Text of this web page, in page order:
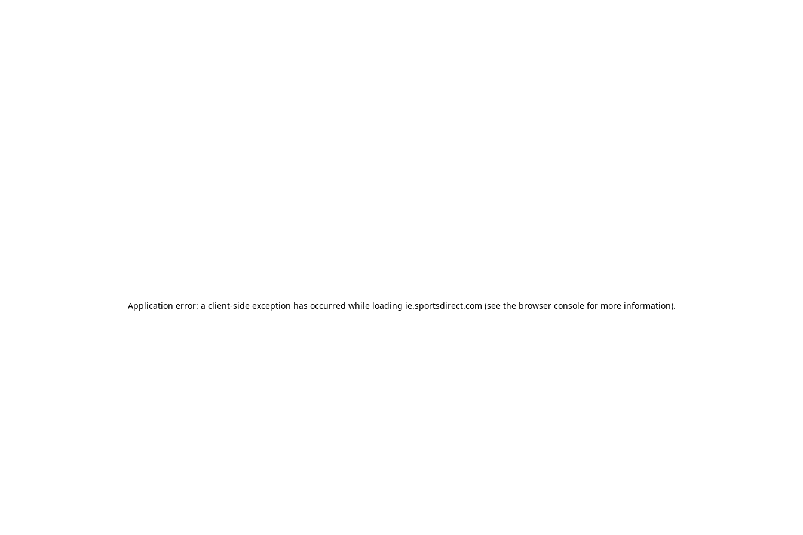
Application error: a client-side exception has occurred while loading ie.sportsdirect.com (see the browser consolefor more information).